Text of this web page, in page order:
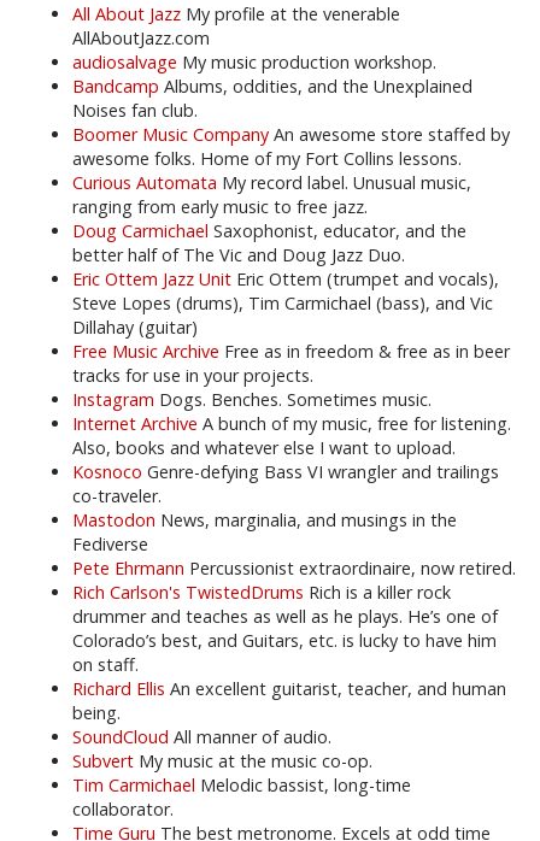
All About Jazz My profile at the venerable
AllAboutJazz.com
audiosalvage My music production workshop.
Bandcamp Albums, oddities, and the Unexplained
Noises fan club.
Boomer Music Company An awesome store staffed by
awesome folks. Home of my Fort Collins lessons.
Curious Automata My record label. Unusual music,
ranging from early music to free jazz.
Doug Carmichael Saxophonist, educator, and the
better half of The Vic and Doug Jazz Duo.
Eric Ottem Jazz Unit Eric Ottem (trumpet and vocals),
Steve Lopes (drums), Tim Carmichael (bass), and Vic
Dillahay (guitar)
Free Music Archive Free as in freedom & free as in beer
tracks for use in your projects.
Instagram Dogs. Benches. Sometimes music.
Internet Archive A bunch of my music, free for listening.
Also, books and whatever else I want to upload.
Kosnoco Genre-defying Bass VI wrangler and trailings
co-traveler.
Mastodon News, marginalia, and musings in the
Fediverse
Pete Ehrmann Percussionist extraordinaire, now retired.
Rich Carlson's TwistedDrums Rich is a killer rock
drummer and teaches as well as he plays. He’s one of
Colorado’s best, and Guitars, etc. is lucky to have him
on staff.
Richard Ellis An excellent guitarist, teacher, and human
being.
SoundCloud All manner of audio.
Subvert My music at the music co-op.
Tim Carmichael Melodic bassist, long-time
collaborator.
Time Guru The best metronome. Excels at odd time